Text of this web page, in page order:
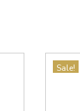
Sale!